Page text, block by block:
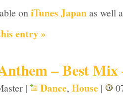
oniTunes Japanas well
entry »
– Best Mix
| Dance, House |